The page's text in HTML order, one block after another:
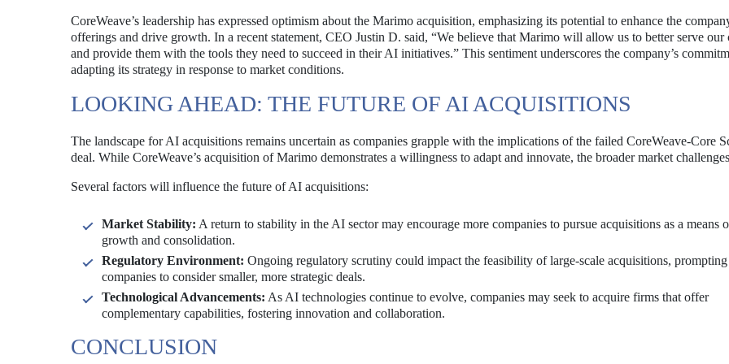
CoreWeave’s leadership has expressed optimism about the Marimo acquisition, emphasizing its potential to enhance the
offerings and drive growth. In a recent statement, CEO Justin D. said, “We believe that Marimo will allow us to better serve our
and provide them with the tools they need to succeed in their AI initiatives.” This sentiment underscores the company’s
adapting its strategy in response to market conditions.
LOOKING AHEAD: THE FUTURE OF AI ACQUISITIONS
The landscape for AI acquisitions remains uncertain as companies grapple with the implications of the failed CoreWeave-Core
deal. While CoreWeave’s acquisition of Marimo demonstrates a willingness to adapt and innovate, the broader market
Several factors will influence the future of AI acquisitions:
Market Stability: A return to stability in the AI sector may encourage more companies to pursue acquisitions as a means
growth and consolidation.
Regulatory Environment: Ongoing regulatory scrutiny could impact the feasibility of large-scale acquisitions, prompting
companies to consider smaller, more strategic deals.
Technological Advancements: As AI technologies continue to evolve, companies may seek to acquire firms that offer
complementary capabilities, fostering innovation and collaboration.
CONCLUSION